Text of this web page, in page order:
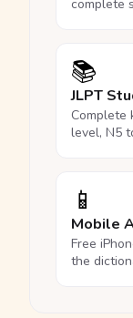
complete
📚
JLPT
Complete
level, N5
📱
Mobile
Free
the